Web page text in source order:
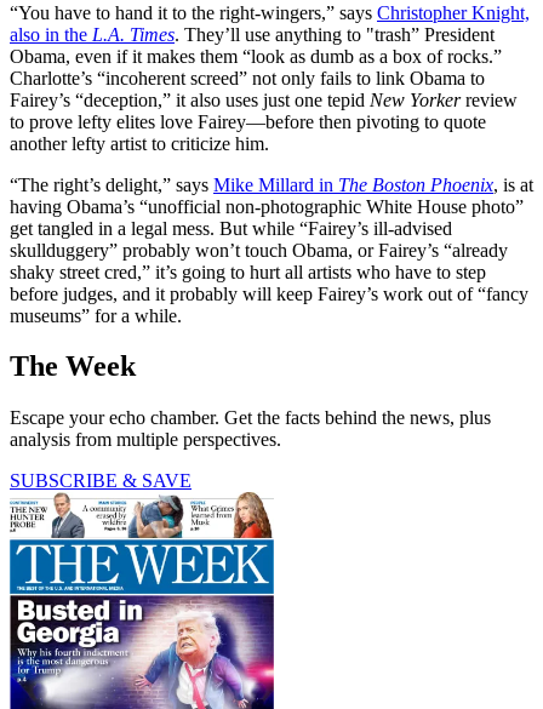
“You have to hand it to the right-wingers,” says Christopher Knight,
also in the L.A. Times. They’ll use anything to "trash” President
Obama, even if it makes them “look as dumb as a box of rocks.”
Charlotte’s “incoherent screed” not only fails to link Obama to
Fairey’s “deception,” it also uses just one tepid New Yorkerreview
to prove lefty elites love Fairey—before then pivoting to quote
another lefty artist to criticize him.
“The right’s delight,” says Mike Millard in The Boston Phoenix, is at
having Obama’s “unofficial non-photographic White House photo”
get tangled in a legal mess. But while “Fairey’s ill-advised
skullduggery” probably won’t touch Obama, or Fairey’s “already
shaky street cred,” it’s going to hurt all artists who have to step
before judges, and it probably will keep Fairey’s work out of “fancy
museums” for a while.
The Week
Escape your echo chamber. Get the facts behind the news, plus
analysis from multiple perspectives.
SUBSCRIBE & SAVE